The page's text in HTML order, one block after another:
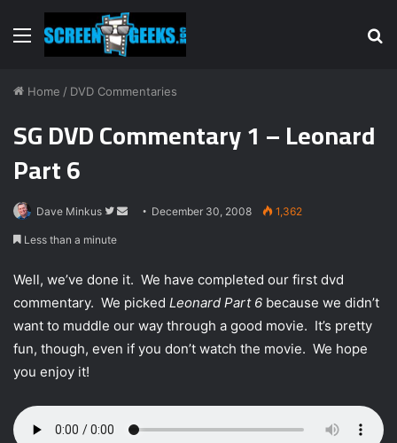
Menu
Home / DVD Commentaries
SG DVD Commentary 1 – Leonard
Part 6
Dave Minkus
F
l
w
d
a
i
l
December 30, 2008 1,362
Less than a minute
Well, we’ve done it. We have completed our first dvd
commentary. We picked Leonard Part 6 because we didn’t
want to muddle our way through a good movie. It’s pretty
fun, though, even if you don’t watch the movie. We hope
you enjoy it!